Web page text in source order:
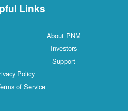
Links
About PNM
Investors
Support
Policy
of Service